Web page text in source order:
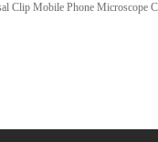
Clip Mobile Phone Microscope